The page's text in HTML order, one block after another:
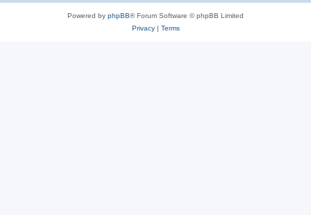
Powered by phpBB® Forum Software © phpBB Limited
Privacy| Terms